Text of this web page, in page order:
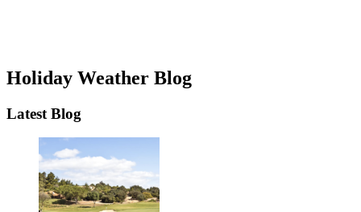
Holiday Weather Blog
Latest Blog